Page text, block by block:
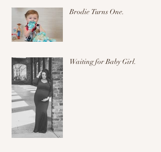
Brodie Turns One.
Waiting for Baby Girl.